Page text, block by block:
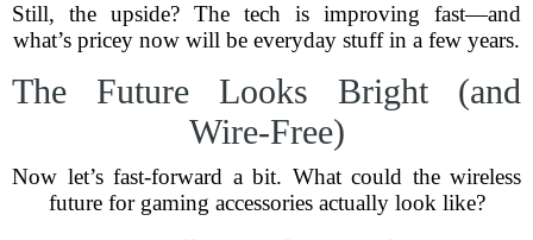
Still, the upside? The tech is improving fast—and
what’s pricey now will be everyday stuff in a few years.
The Future Looks Bright (and
Wire-Free)
Now let’s fast-forward a bit. What could the wireless
future for gaming accessories actually look like?